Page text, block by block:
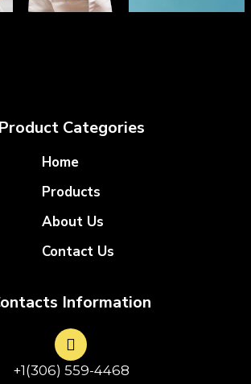
Product Categories
Home
Products
About Us
Contact Us
Information
+1(306) 559-4468